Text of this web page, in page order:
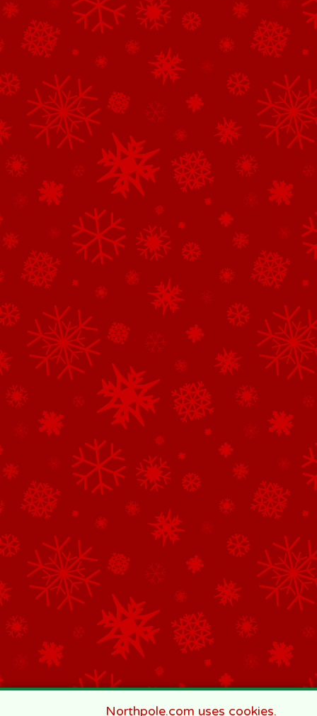
Northpole.com uses cookies.